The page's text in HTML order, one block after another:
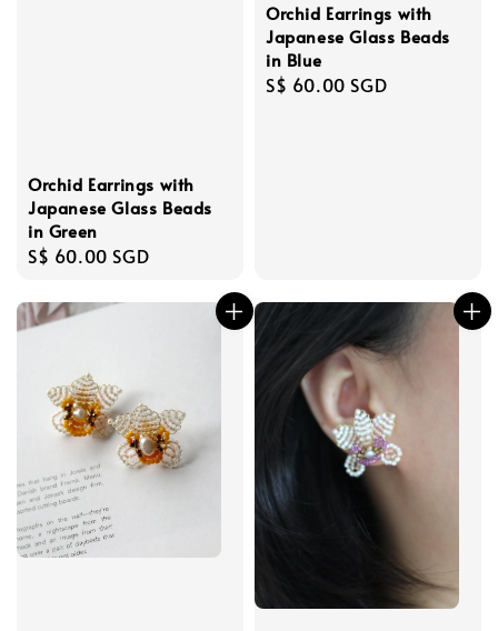
Orchid Earrings with
Japanese Glass Beads
in Green
Regular
S$ 60.00 SGD
Orchid Earrings with
Japanese Glass Beads
in Blue
Regular
S$ 60.00 SGD